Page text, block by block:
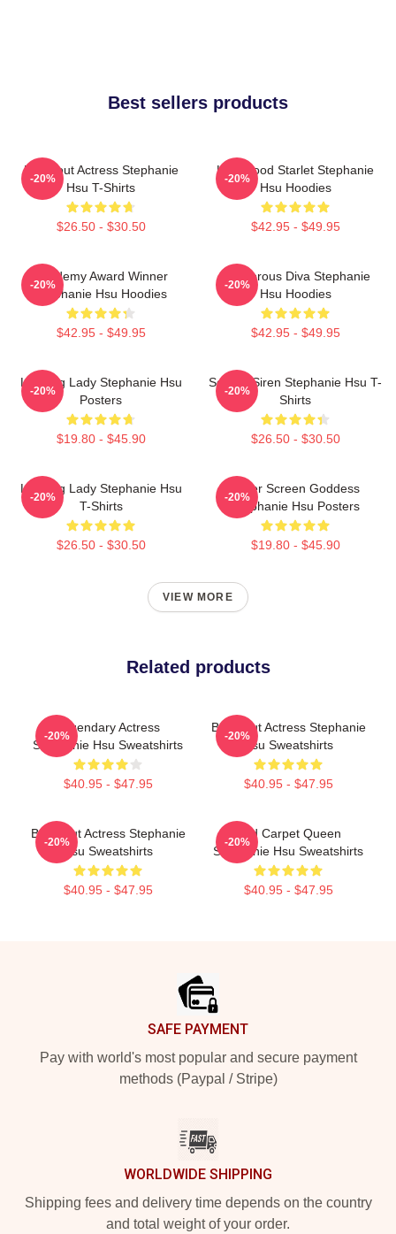
Best sellers products
Breakout Actress Stephanie
Hsu T-Shirts
$26.50 - $30.50
-20%
Hollywood Starlet Stephanie
Hsu Hoodies
$42.95 - $49.95
-20%
Academy Award Winner
Stephanie Hsu Hoodies
$42.95 - $49.95
-20%
Glamorous Diva Stephanie
Hsu Hoodies
$42.95 - $49.95
-20%
Leading Lady Stephanie Hsu
Posters
$19.80 - $45.90
-20%
Screen Siren Stephanie Hsu T-
Shirts
$26.50 - $30.50
-20%
Leading Lady Stephanie Hsu
T-Shirts
$26.50 - $30.50
-20%
Silver Screen Goddess
Stephanie Hsu Posters
$19.80 - $45.90
-20%
VIEW MORE
Related products
Legendary Actress
Stephanie Hsu Sweatshirts
$40.95 - $47.95
-20%
Breakout Actress Stephanie
Hsu Sweatshirts
$40.95 - $47.95
-20%
Breakout Actress Stephanie
Hsu Sweatshirts
$40.95 - $47.95
-20%
Red Carpet Queen
Stephanie Hsu Sweatshirts
$40.95 - $47.95
-20%
SAFE PAYMENT
Pay with world's most popular and secure payment
methods (Paypal / Stripe)
WORLDWIDE SHIPPING
Shipping fees and delivery time depends on the country
and total weight of your order.